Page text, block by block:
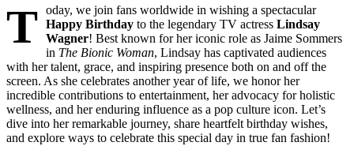
T oday, we join fans worldwide in wishing a spectacular
Happy Birthday to the legendary TV actress Lindsay
Wagner! Best known for her iconic role as Jaime Sommers
in The Bionic Woman, Lindsay has captivated audiences
with her talent, grace, and inspiring presence both on and off the
screen. As she celebrates another year of life, we honor her
incredible contributions to entertainment, her advocacy for holistic
wellness, and her enduring influence as a pop culture icon. Let’s
dive into her remarkable journey, share heartfelt birthday wishes,
and explore ways to celebrate this special day in true fan fashion!